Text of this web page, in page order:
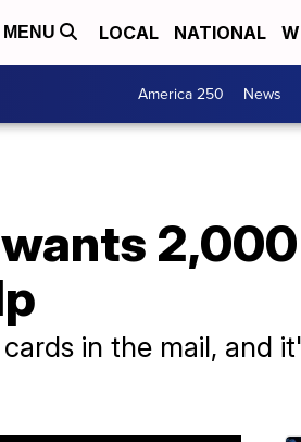
MENU LOCAL NATIONAL
America 250 News
in the mail, and